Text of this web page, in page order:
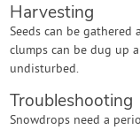
Harvesting
Seeds can be gathered
clumps can be dug up
undisturbed.
Troubleshooting
Snowdrops need a